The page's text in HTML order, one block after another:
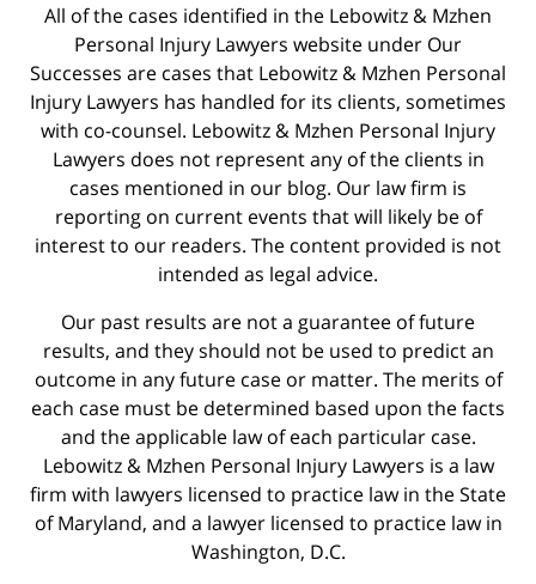
All of the cases identified in the Lebowitz & Mzhen
Personal Injury Lawyers website under Our
Successes are cases that Lebowitz & Mzhen Personal
Injury Lawyers has handled for its clients, sometimes
with co-counsel. Lebowitz & Mzhen Personal Injury
Lawyers does not represent any of the clients in
cases mentioned in our blog. Our law firm is
reporting on current events that will likely be of
interest to our readers. The content provided is not
intended as legal advice.
Our past results are not a guarantee of future
results, and they should not be used to predict an
outcome in any future case or matter. The merits of
each case must be determined based upon the facts
and the applicable law of each particular case.
Lebowitz & Mzhen Personal Injury Lawyers is a law
firm with lawyers licensed to practice law in the State
of Maryland, and a lawyer licensed to practice law in
Washington, D.C.